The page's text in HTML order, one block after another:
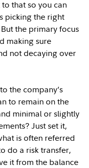
that so you can
picking the right
the primary focus
making sure
not decaying over
the company’s
to remain on the
minimal or slightly
Just set it,
is often referred
do a risk transfer,
it from the balance